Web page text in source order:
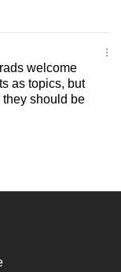
welcome
as topics, but
should be